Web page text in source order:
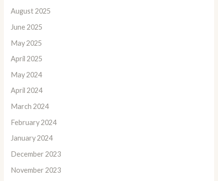
August 2025
June 2025
May 2025
April 2025
May 2024
April 2024
March 2024
February 2024
January 2024
December 2023
November 2023